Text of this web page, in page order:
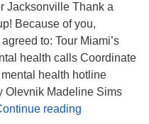
Jacksonville Thank a
Because of you,
to: Tour Miami’s
health calls Coordinate
health hotline
Olevnik Madeline Sims
reading